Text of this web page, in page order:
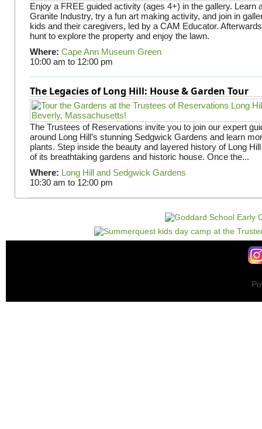
Enjoy a FREE guided activity (ages 4+) in the gallery. Learn
Granite Industry, try a fun art making activity, and join in
kids and their caregivers, led by a CAM Educator.
hunt to explore the property and enjoy the lawn.
Where: Cape Ann Museum Green
10:00 am to 12:00 pm
The Legacies of Long Hill: House & Garden Tour
The Trustees of Reservations invite you to join our expert
around Long Hill’s stunning Sedgwick Gardens and learn
plants. Step inside the beauty and layered history of Long
of its breathtaking gardens and historic house. Once the...
Where: Long Hill and Sedgwick Gardens
10:30 am to 12:00 pm